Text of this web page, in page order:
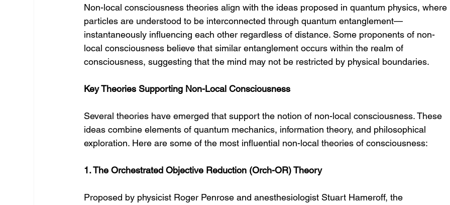
Non-local consciousness theories align with the ideas proposed in quantum physics, where
particles are understood to be interconnected through quantum entanglement—
instantaneously influencing each other regardless of distance. Some proponents of non-
local consciousness believe that similar entanglement occurs within the realm of
consciousness, suggesting that the mind may not be restricted by physical boundaries.
Key Theories Supporting Non-Local Consciousness
Several theories have emerged that support the notion of non-local consciousness. These
ideas combine elements of quantum mechanics, information theory, and philosophical
exploration. Here are some of the most influential non-local theories of consciousness:
1. The Orchestrated Objective Reduction (Orch-OR) Theory
Proposed by physicist Roger Penrose and anesthesiologist Stuart Hameroff, the